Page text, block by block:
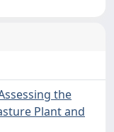
the
Plant and